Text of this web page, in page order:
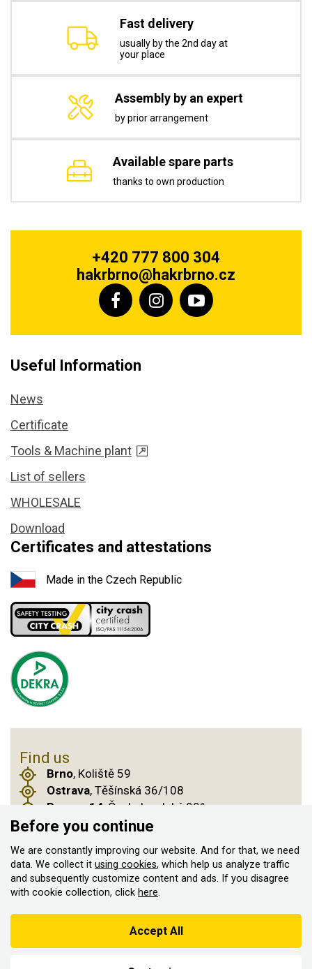
Fast delivery
usually by the 2nd day at
your place
Assembly by an expert
by prior arrangement
Available spare parts
thanks to own production
+420 777 800 304
hakrbrno@hakrbrno.cz
Useful Information
News
Certificate
Tools & Machine plant
List of sellers
WHOLESALE
Download
Certificates and attestations
Made in the Czech Republic
Find us
Brno, Koliště 59
Ostrava, Těšínská 36/108
Prague 14, Českobrodská 901
© 2011–2026 ASN Hakr Brno. All rights reserved
Created by
At the same time, he is obliged to register the received sales with
Before you continue
We are constantly improving our website. And for that, we need
data. We collect it using cookies, which help us analyze traffic
and subsequently customize content and ads. If you disagree
with cookie collection, click here.
Accept All